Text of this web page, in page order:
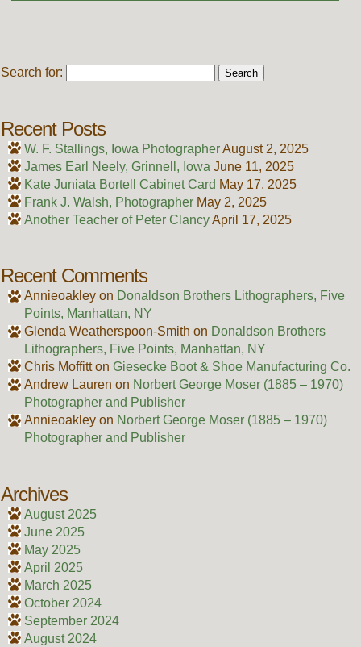
Search for:
Recent Posts
W. F. Stallings, Iowa PhotographerAugust 2, 2025
James Earl Neely, Grinnell, Iowa June 11, 2025
Kate Juniata Bortell Cabinet Card May 17, 2025
Frank J. Walsh, Photographer May 2, 2025
Another Teacher of Peter ClancyApril 17, 2025
Recent Comments
Annieoakleyon Donaldson Brothers Lithographers, Five
Points, Manhattan, NY
Glenda Weatherspoon-Smith on Donaldson Brothers
Lithographers, Five Points, Manhattan, NY
Chris Moffitton Giesecke Boot & Shoe Manufacturing Co.
Andrew Lauren on Norbert George Moser (1885 – 1970)
Photographer and Publisher
Annieoakleyon Norbert George Moser (1885 – 1970)
Photographer and Publisher
Archives
August 2025
June 2025
May 2025
April 2025
March 2025
October 2024
September 2024
August 2024